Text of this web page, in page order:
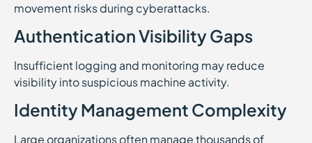
movement risks during cyberattacks.
Authentication Visibility Gaps
Insufficient logging and monitoring may reduce
visibility into suspicious machine activity.
Identity Management Complexity
Large organizations often manage thousands of